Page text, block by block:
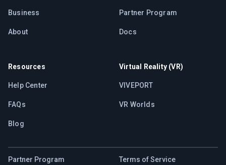
Business
About
Partner Program
Docs
Resources
Help Center
FAQs
Blog
Virtual Reality (VR)
VIVEPORT
VR Worlds
Partner Program Terms of Service